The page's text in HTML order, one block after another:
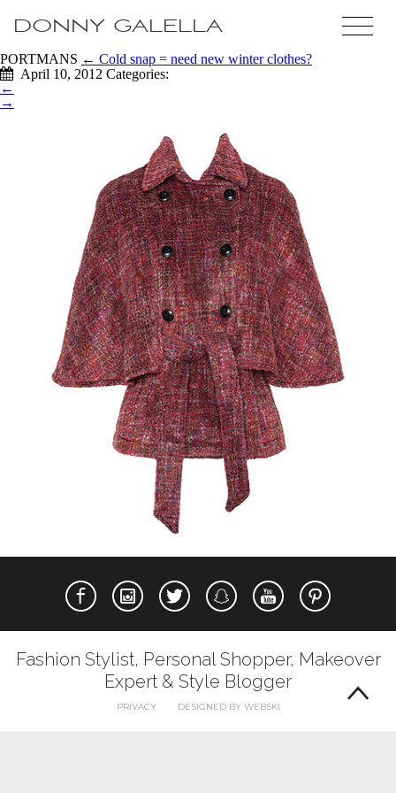
DONNY GALELLA
PORTMANS ← Cold snap = need new winter clothes?
April 10, 2012 Categories:
←
→
Fashion Stylist, Personal Shopper, Makeover
Expert & Style Blogger
PRIVACY DESIGNED BY WEBSKI